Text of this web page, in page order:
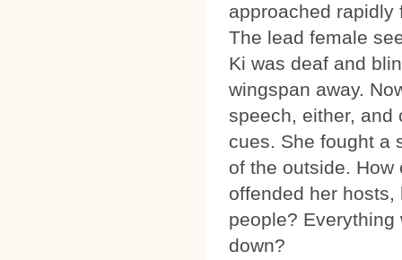
approached rapidly
The lead female
Ki was deaf and
wingspan away.
speech, either, and
cues. She fought a
of the outside.
offended her
people?
down?